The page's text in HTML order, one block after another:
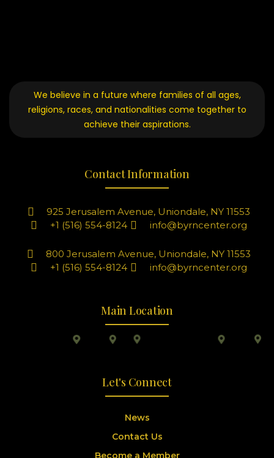
We believe in a future where families of all ages,
religions, races, and nationalities come together to
achieve their aspirations.
Contact Information
925 Jerusalem Avenue, Uniondale, NY 11553
+1 (516) 554-8124
info@byrncenter.org
800 Jerusalem Avenue, Uniondale, NY 11553
+1 (516) 554-8124
info@byrncenter.org
Main Location
Let's Connect
News
Contact Us
Become a Member